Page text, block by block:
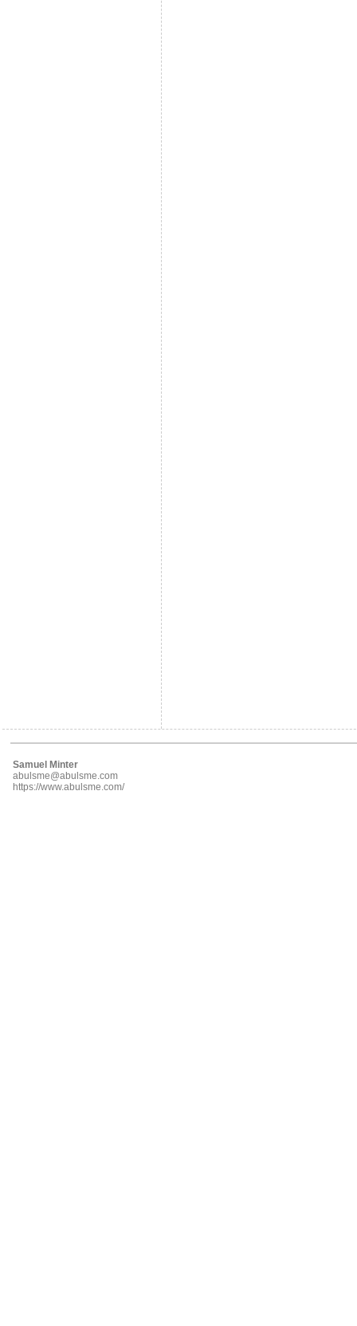
Samuel Minter
abulsme@abulsme.com
https://www.abulsme.com/